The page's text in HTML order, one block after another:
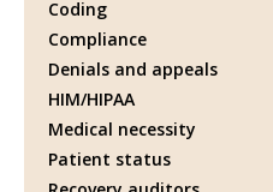
Coding
Compliance
Denials and appeals
HIM/HIPAA
Medical necessity
Patient status